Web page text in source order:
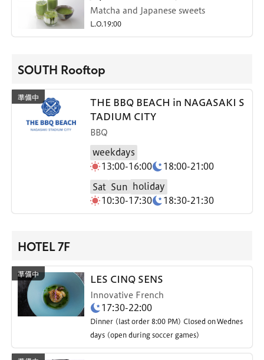
Matcha and Japanese sweets
L.O.19:00
SOUTH Rooftop
THE BBQ BEACH in NAGASAKI S
TADIUM CITY
BBQ
weekdays
13:00-16:00
18:00-21:00
Sat Sun
holiday
10:30-17:30
18:30-21:30
HOTEL 7F
LES CINQ SENS
Innovative French
17:30-22:00
Dinner (last order 8:00 PM) Closed on Wednes
days (open during soccer games)